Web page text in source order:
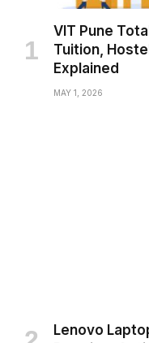
VIT Pune
Tuition,
Explained
MAY 1, 2026
Lenovo